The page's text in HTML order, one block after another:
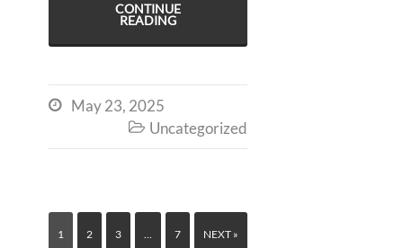
CONTINUE
READING
 May 23, 2025
 Uncategorized
1 2 3 … 7 NEXT »